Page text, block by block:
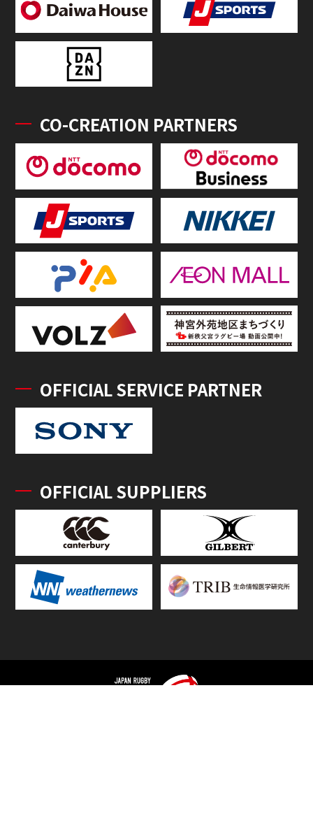
CO-CREATION PARTNERS
OFFICIAL SERVICE PARTNER
OFFICIAL SUPPLIERS